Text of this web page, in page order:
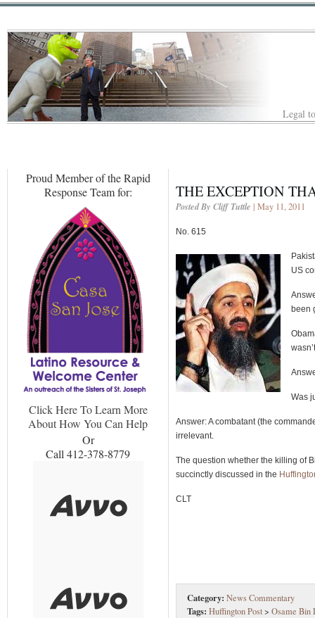
Legal
Proud Member of the Rapid
Response Team for:
Click Here To Learn More
About How You Can Help
Or
Call 412-378-8779
THE EXCEPTION
Posted By Cliff Tuttle | May 11, 2011
No. 615
US
been
Was
Answer: A combatant (the
irrelevant.
The question whether the killing of
succinctly discussed in the
CLT
Category: News Commentary
Tags: Huffington Post> Osame Bin